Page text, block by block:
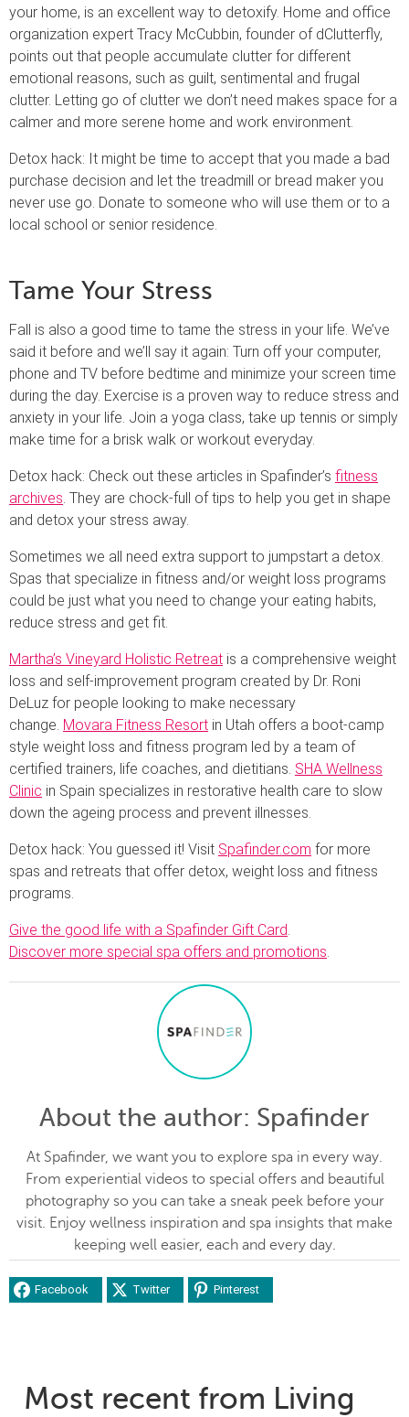
your home, is an excellent way to detoxify. Home and office
organization expert Tracy McCubbin, founder of dClutterfly,
points out that people accumulate clutter for different
emotional reasons, such as guilt, sentimental and frugal
clutter. Letting go of clutter we don’t need makes space for a
calmer and more serene home and work environment.
Detox hack: It might be time to accept that you made a bad
purchase decision and let the treadmill or bread maker you
never use go. Donate to someone who will use them or to a
local school or senior residence.
Tame Your Stress
Fall is also a good time to tame the stress in your life. We’ve
said it before and we’ll say it again: Turn off your computer,
phone and TV before bedtime and minimize your screen time
during the day. Exercise is a proven way to reduce stress and
anxiety in your life. Join a yoga class, take up tennis or simply
make time for a brisk walk or workout everyday.
Detox hack: Check out these articles in Spafinder’s fitness
archives . They are chock-full of tips to help you get in shape
and detox your stress away.
Sometimes we all need extra support to jumpstart a detox.
Spas that specialize in fitness and/or weight loss programs
could be just what you need to change your eating habits,
reduce stress and get fit.
Martha’s Vineyard Holistic Retreat is a comprehensive weight
loss and self-improvement program created by Dr. Roni
DeLuz for people looking to make necessary
change. Movara Fitness Resort in Utah offers a boot-camp
style weight loss and fitness program led by a team of
certified trainers, life coaches, and dietitians. SHA Wellness
Clinic in Spain specializes in restorative health care to slow
down the ageing process and prevent illnesses.
Detox hack: You guessed it! Visit Spafinder.com for more
spas and retreats that offer detox, weight loss and fitness
programs.
Give the good life with a Spafinder Gift Card
Discover more special spa offers and promotions
About the author: Spafinder
At Spafinder, we want you to explore spa in every way.
From experiential videos to special offers and beautiful
photography so you can take a sneak peek before your
visit. Enjoy wellness inspiration and spa insights that make
keeping well easier, each and every day.
Facebook Twitter Pinterest
Most recent from Living